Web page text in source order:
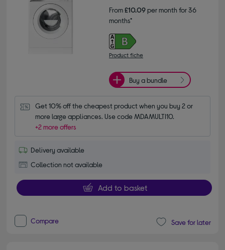
From£10.09per month for 36
months*
Product fiche
Buy a bundle
Get 10% off the cheapest product when you buy 2 or
more large appliances. Use code MDAMULTI10.
+2 more offers
Delivery available
Collection not available
Add to basket
Compare Save for later